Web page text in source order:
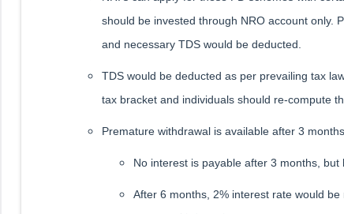
should be invested through NRO account only.
and necessary TDS would be deducted.
TDS would be deducted as per prevailing tax
tax bracket and individuals should re-compute
Premature withdrawal is available after 3
No interest is payable after 3 months,
After 6 months, 2% interest rate would